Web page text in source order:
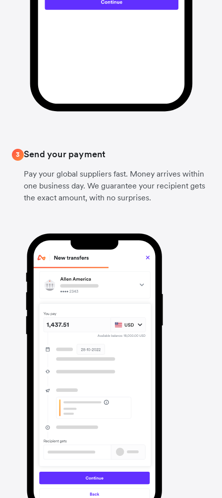
3 Send your payment
Pay your global suppliers fast. Money arrives within
one business day. We guarantee your recipient gets
the exact amount, with no surprises.